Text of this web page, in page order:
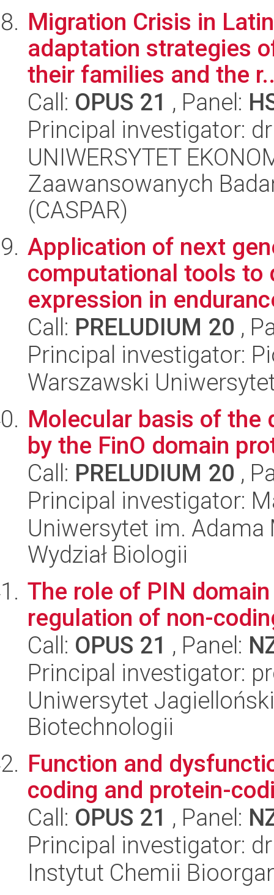
Migration Crisis in
adaptation strategies
their families and the
Call: OPUS 21 , Panel:
Principal investigator:
UNIWERSYTET
Zaawansowanych
(CASPAR)
Application of next
computational tools to
expression in
Call: PRELUDIUM 20 ,
Principal investigator:
Warszawski
Molecular basis of the
by the FinO domain
Call: PRELUDIUM 20 ,
Principal investigator:
Uniwersytet im.
Wydział Biologii
The role of PIN
regulation of non-
Call: OPUS 21 , Panel:
Principal investigator:
Uniwersytet
Biotechnologii
Function and
coding and protein-
Call: OPUS 21 , Panel:
Principal investigator:
Instytut Chemii